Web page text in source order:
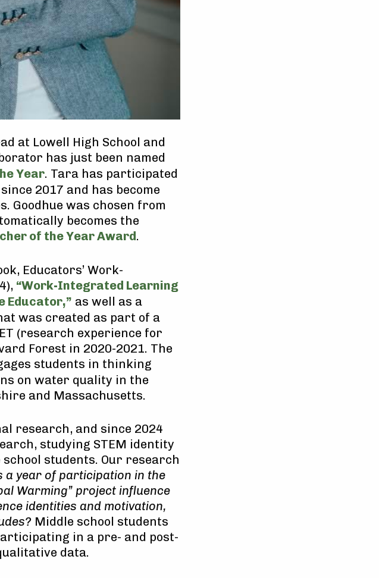
at Lowell High School and
has just been named
Year. Tara has participated
2017 and has become
Goodhue was chosen from
becomes the
of the Year Award.
Educators’ Work-
“Work-Integrated Learning
Educator,” as well as a
was created as part of a
(research experience for
Forest in 2020-2021. The
students in thinking
on water quality in the
and Massachusetts.
research, and since 2024
studying STEM identity
students. Our research
a year of participation in the
Warming” project influence
identities and motivation,
Middle school students
in a pre- and post-
data.